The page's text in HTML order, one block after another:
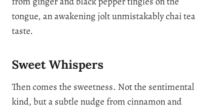
tongue, an awakening jolt unmistakably chai tea
taste.
Sweet Whispers
Then comes the sweetness. Not the sentimental
kind, but a subtle nudge from cinnamon and